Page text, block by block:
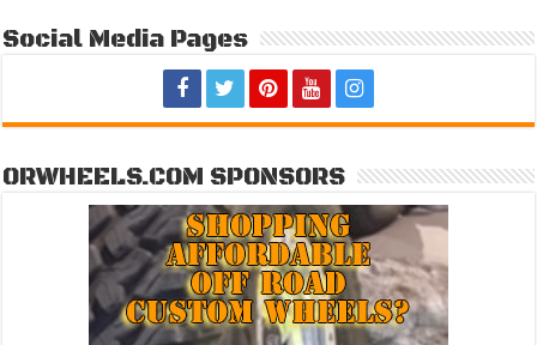
Social Media Pages
ORWHEELS.COM SPONSORS